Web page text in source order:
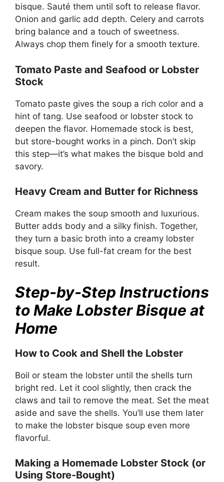
bisque. Sauté them until soft to release flavor.
Onion and garlic add depth. Celery and carrots
bring balance and a touch of sweetness.
Always chop them finely for a smooth texture.
Tomato Paste and Seafood or Lobster
Stock
Tomato paste gives the soup a rich color and a
hint of tang. Use seafood or lobster stock to
deepen the flavor. Homemade stock is best,
but store-bought works in a pinch. Don’t skip
this step—it’s what makes the bisque bold and
savory.
Heavy Cream and Butter for Richness
Cream makes the soup smooth and luxurious.
Butter adds body and a silky finish. Together,
they turn a basic broth into a creamy lobster
bisque soup. Use full-fat cream for the best
result.
Step-by-Step Instructions
to Make Lobster Bisque at
Home
How to Cook and Shell the Lobster
Boil or steam the lobster until the shells turn
bright red. Let it cool slightly, then crack the
claws and tail to remove the meat. Set the meat
aside and save the shells. You’ll use them later
to make the lobster bisque soup even more
flavorful.
Making a Homemade Lobster Stock (or
Using Store-Bought)